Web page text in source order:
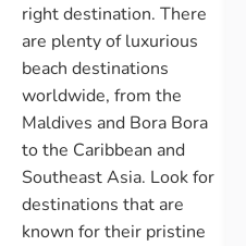
right destination. There
are plenty of luxurious
beach destinations
worldwide, from the
Maldives and Bora Bora
to the Caribbean and
Southeast Asia. Look for
destinations that are
known for their pristine